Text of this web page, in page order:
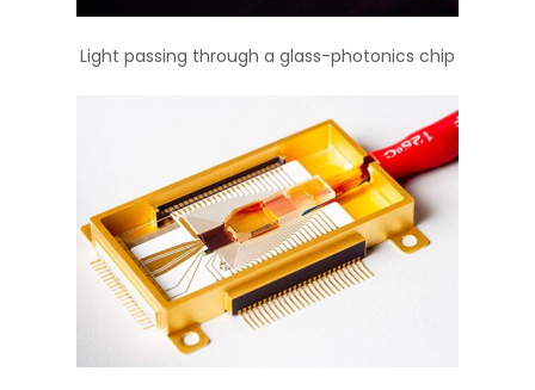
Light passing through a glass-photonics chip